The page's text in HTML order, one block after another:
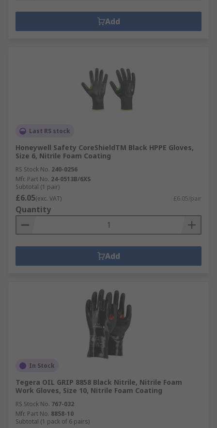
Add
Last RS stock
Honeywell Safety CoreShieldTM Black HPPE Gloves,
Size 6, Nitrile Foam Coating
RS Stock No. 240-0256
Mfr. Part No. 24-0513B/6XS
Subtotal (1 pair)
£6.05(exc. VAT) £6.05/pair
Quantity
Add
In Stock
Tegera OIL GRIP 8858 Black Nitrile, Nitrile Foam
Work Gloves, Size 10, Nitrile Foam Coating
RS Stock No. 767-032
Mfr. Part No. 8858-10
Subtotal (1 pack of 6 pairs)